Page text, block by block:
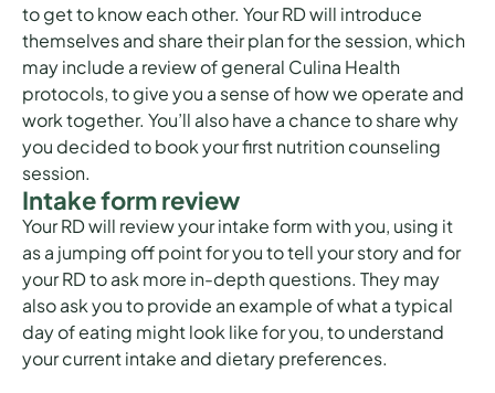
to get to know each other. Your RD will introduce
themselves and share their plan for the session, which
may include a review of general Culina Health
protocols, to give you a sense of how we operate and
work together. You’ll also have a chance to share why
you decided to book your first nutrition counseling
session.
Intake form review
Your RD will review your intake form with you, using it
as a jumping off point for you to tell your story and for
your RD to ask more in-depth questions. They may
also ask you to provide an example of what a typical
day of eating might look like for you, to understand
your current intake and dietary preferences.